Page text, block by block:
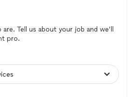
Tell us about your job and we’ll
pro.